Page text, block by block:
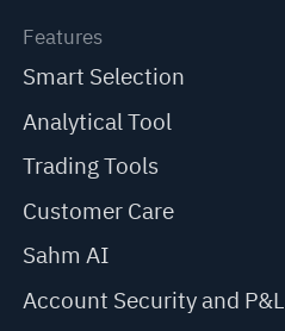
Features
Smart Selection
Analytical Tool
Trading Tools
Customer Care
Sahm AI
Account Security and P&L